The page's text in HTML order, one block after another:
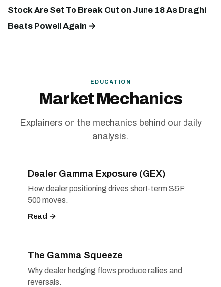
Stock Are Set To Break Out on June 18 As Draghi
Beats Powell Again →
EDUCATION
Market Mechanics
Explainers on the mechanics behind our daily
analysis.
Dealer Gamma Exposure (GEX)
How dealer positioning drives short-term S&P
500 moves.
Read →
The Gamma Squeeze
Why dealer hedging flows produce rallies and
reversals.